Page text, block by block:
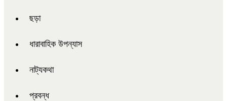
ছড়া
ধারাবাহিক উপন্যাস
নাট্যকথা
প্রবন্ধ